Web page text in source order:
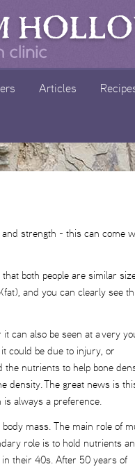
Articles
strength - this can come
both people are similar
and you can clearly see
can also be seen at a very
could be due to injury, or
the nutrients to help bone
density. The great news is
always a preference.
mass. The main role of
role is to hold nutrients
in their 40s. After 50 years of